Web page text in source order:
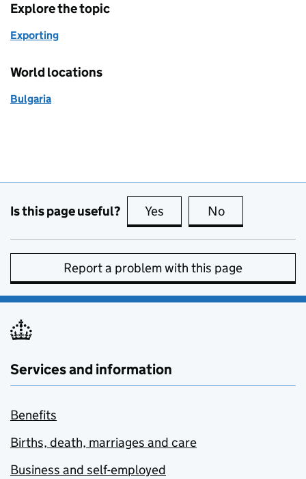
Explore the topic
Exporting
World locations
Bulgaria
Is this page useful? Yes this page is useful
No
Report a problem with this page
Services and information
Benefits
Births, death, marriages and care
Business and self-employed